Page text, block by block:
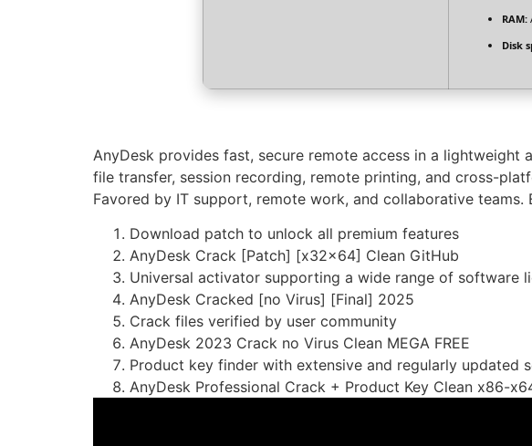
RAM:
Disk
AnyDesk provides fast, secure remote access in a
file transfer, session recording, remote printing, and cross-
Favored by IT support, remote work, and collaborative teams.
Download patch to unlock all premium features
AnyDesk Crack [Patch] [x32x64] Clean GitHub
Universal activator supporting a wide range of software
AnyDesk Cracked [no Virus] [Final] 2025
Crack files verified by user community
AnyDesk 2023 Crack no Virus Clean MEGA FREE
Product key finder with extensive and regularly updated
AnyDesk Professional Crack + Product Key Clean x86-